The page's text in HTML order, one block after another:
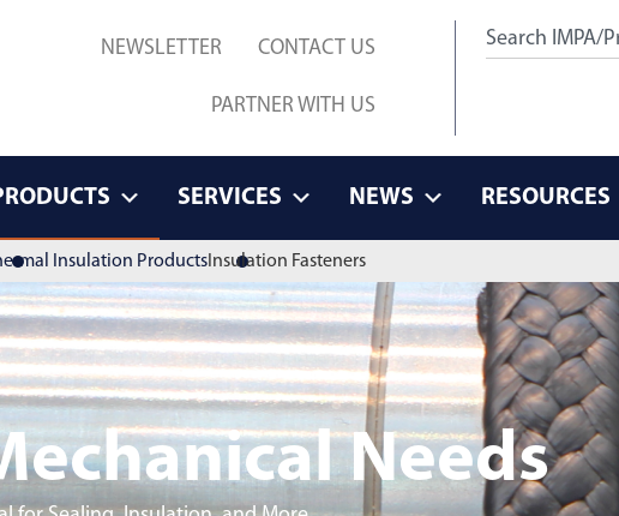
NEWSLETTER CONTACT US
PARTNER WITH US
SERVICES NEWS RESOURCES
Insulation Products Insulation Fasteners
Needs